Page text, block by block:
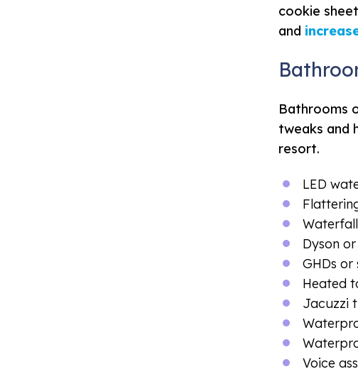
cookie
and
Bathrooms
tweaks and
resort.
LED
Dyson
GHDs
Heated
Jacuzzi
Voice